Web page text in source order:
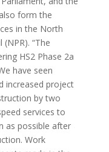
delivering
to
High Speed Rail
and the
form the
in the North
“The
HS2 Phase 2a
have seen
project
by two